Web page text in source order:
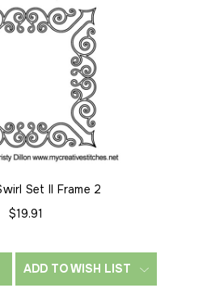
Set II Frame 2
$19.91
ADD TO WISH LIST